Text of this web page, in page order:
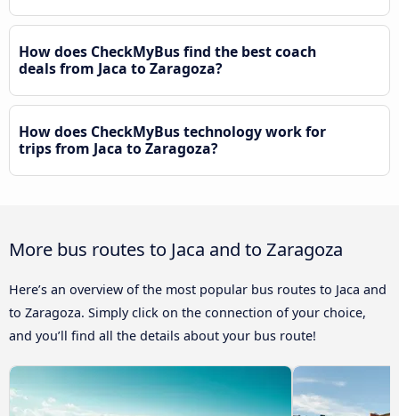
How does CheckMyBus find the best coach
deals from Jaca to Zaragoza?
How does CheckMyBus technology work for
trips from Jaca to Zaragoza?
More bus routes to Jaca and to Zaragoza
Here’s an overview of the most popular bus routes to Jaca and
to Zaragoza. Simply click on the connection of your choice,
and you’ll find all the details about your bus route!